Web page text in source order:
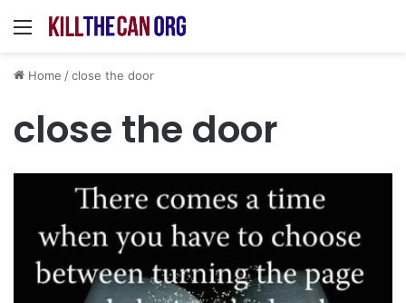
Menu
Home /close the door
close the door